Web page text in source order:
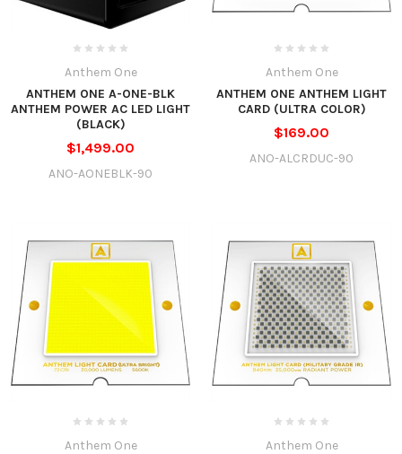
Anthem One
ANTHEM ONE A-ONE-BLK
ANTHEM POWER AC LED LIGHT
(BLACK)
$1,499.00
ANO-AONEBLK-90
Anthem One
ANTHEM ONE ANTHEM LIGHT
CARD (ULTRA COLOR)
$169.00
ANO-ALCRDUC-90
Anthem One
Anthem One